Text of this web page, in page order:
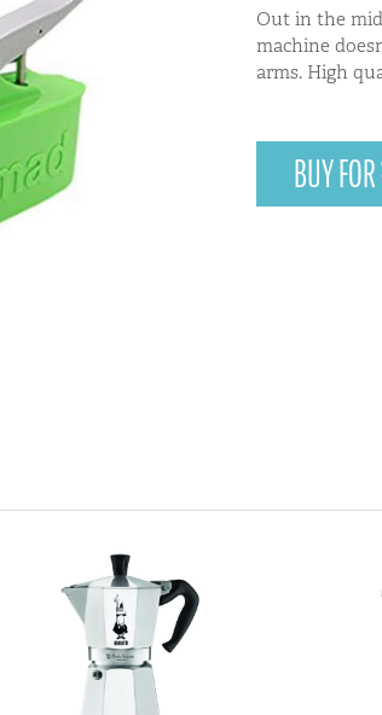
Out in the
machine
arms. High
BUY FOR